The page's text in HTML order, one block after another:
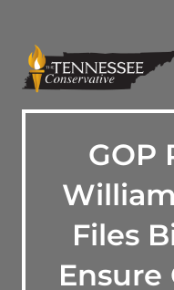
GOP
Files